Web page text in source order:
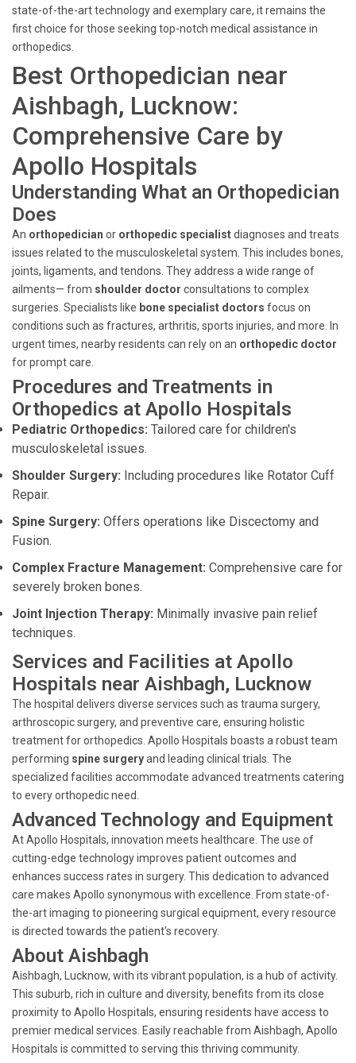
state-of-the-art technology and exemplary care, it remains the
first choice for those seeking top-notch medical assistance in
orthopedics.
Best Orthopedician near
Aishbagh, Lucknow:
Comprehensive Care by
Apollo Hospitals
Understanding What an Orthopedician
Does
An orthopedician or orthopedic specialistdiagnoses and treats
issues related to the musculoskeletal system. This includes bones,
joints, ligaments, and tendons. They address a wide range of
ailments— from shoulder doctor consultations to complex
surgeries. Specialists like bone specialist doctors focus on
conditions such as fractures, arthritis, sports injuries, and more. In
urgent times, nearby residents can rely on an orthopedic doctor
for prompt care.
Procedures and Treatments in
Orthopedics at Apollo Hospitals
Pediatric Orthopedics: Tailored care for children's
musculoskeletal issues.
Shoulder Surgery: Including procedures like Rotator Cuff
Repair.
Spine Surgery: Offers operations like Discectomy and
Fusion.
Complex Fracture Management: Comprehensive care for
severely broken bones.
Joint Injection Therapy: Minimally invasive pain relief
techniques.
Services and Facilities at Apollo
Hospitals near Aishbagh, Lucknow
The hospital delivers diverse services such as trauma surgery,
arthroscopic surgery, and preventive care, ensuring holistic
treatment for orthopedics. Apollo Hospitals boasts a robust team
performing spine surgeryand leading clinical trials. The
specialized facilities accommodate advanced treatments catering
to every orthopedic need.
Advanced Technology and Equipment
At Apollo Hospitals, innovation meets healthcare. The use of
cutting-edge technology improves patient outcomes and
enhances success rates in surgery. This dedication to advanced
care makes Apollo synonymous with excellence. From state-of-
the-art imaging to pioneering surgical equipment, every resource
is directed towards the patient's recovery.
About Aishbagh
Aishbagh, Lucknow, with its vibrant population, is a hub of activity.
This suburb, rich in culture and diversity, benefits from its close
proximity to Apollo Hospitals, ensuring residents have access to
premier medical services. Easily reachable from Aishbagh, Apollo
Hospitals is committed to serving this thriving community.